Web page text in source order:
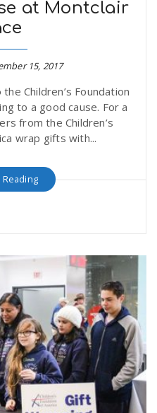
at Montclair
15, 2017
Children’s Foundation
to a good cause. For a
from the Children’s
wrap gifts with...